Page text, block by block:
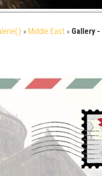
» Middle East » Gallery -